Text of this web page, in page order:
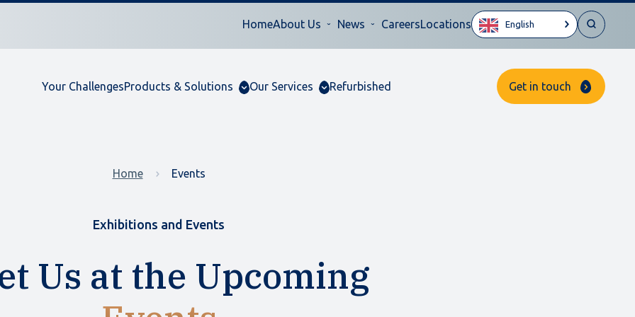
HomeAbout Us News CareersLocations English
Your ChallengesProducts & Solutions Our Services Refurbished Get in touch
Home Events
Exhibitions and Events
Us at the Upcoming